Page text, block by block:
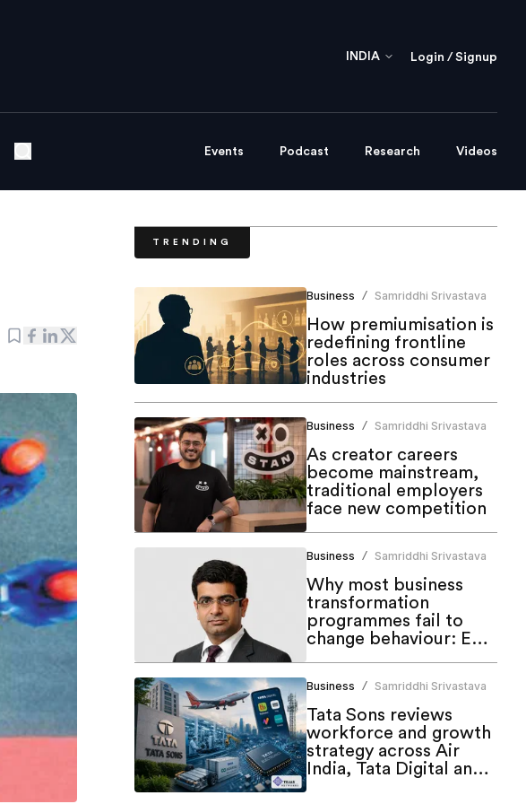
INDIA Login / Signup
Events Podcast Research Videos
TRENDING
Business / Samriddhi Srivastava
How premiumisation is
redefining frontline
roles across consumer
industries
Business / Samriddhi Srivastava
As creator careers
become mainstream,
traditional employers
face new competition
Business / Samriddhi Srivastava
Why most business
transformation
programmes fail to
change behaviour: EY's
Anurag Malik
Business / Samriddhi Srivastava
Tata Sons reviews
workforce and growth
strategy across Air
India, Tata Digital and
electronics businesses